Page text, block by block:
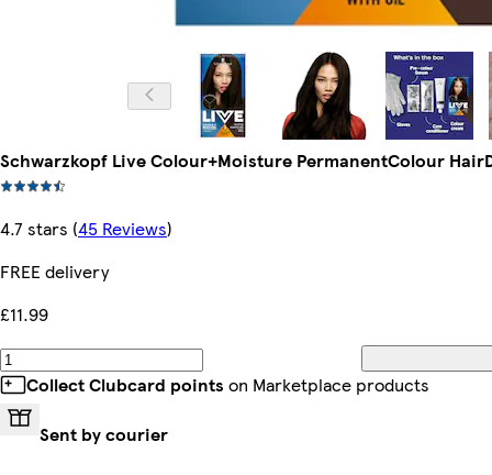
Schwarzkopf Live Colour+Moisture PermanentColour
4.7 stars (45 Reviews)
FREE delivery
£11.99
Collect Clubcard points on Marketplace products
Sent by courier